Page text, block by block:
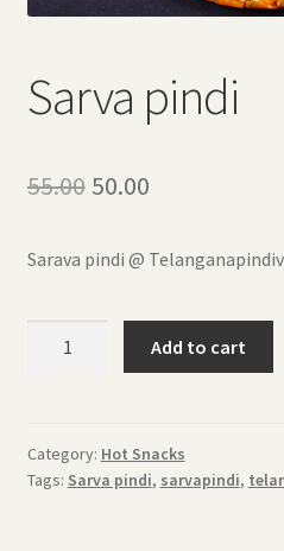
Sarva pindi
55.00 Original
was:
₹55.00.
50.00Current
is:
₹50.00.
Sarava pindi @
Add to cart
Category: Hot Snacks
Tags: Sarva pindi, sarvapindi,